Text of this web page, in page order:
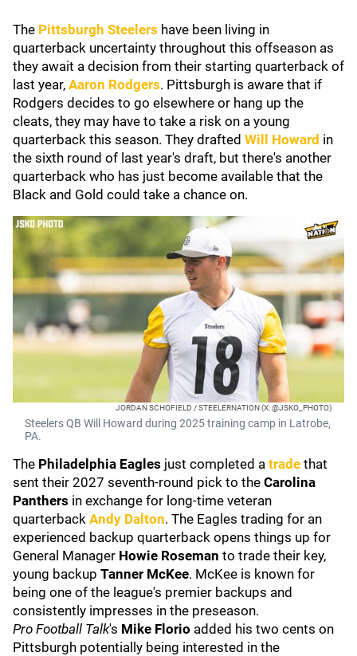
The Pittsburgh Steelers have been living in
quarterback uncertainty throughout this offseason as
they await a decision from their starting quarterback of
last year, Aaron Rodgers. Pittsburgh is aware that if
Rodgers decides to go elsewhere or hang up the
cleats, they may have to take a risk on a young
quarterback this season. They drafted Will Howard in
the sixth round of last year's draft, but there's another
quarterback who has just become available that the
Black and Gold could take a chance on.
JORDAN SCHOFIELD / STEELERNATION (X: @JSKO_PHOTO)
Steelers QB Will Howard during 2025 training camp in Latrobe,
PA.
The Philadelphia Eagles just completed a trade that
sent their 2027 seventh-round pick to the Carolina
Panthers in exchange for long-time veteran
quarterback Andy Dalton. The Eagles trading for an
experienced backup quarterback opens things up for
General Manager Howie Roseman to trade their key,
young backup Tanner McKee. McKee is known for
being one of the league's premier backups and
consistently impresses in the preseason.
Pro Football Talk's Mike Florio added his two cents on
Pittsburgh potentially being interested in the